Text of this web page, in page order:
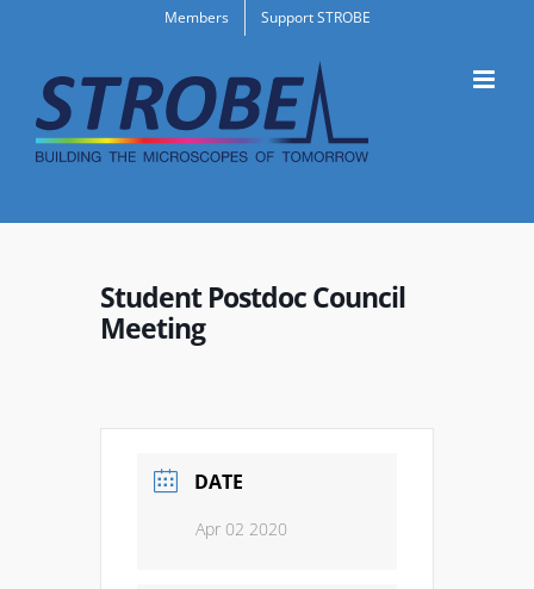
content
Members Support STROBE
Student Postdoc Council
Meeting
DATE
Apr 02 2020